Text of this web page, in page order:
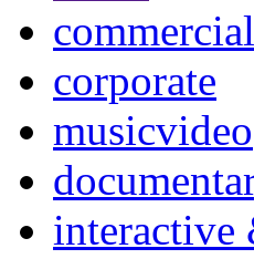
commercial
corporate
musicvideo
interactive